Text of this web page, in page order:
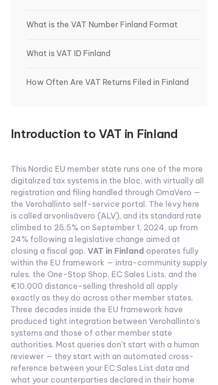
What is the VAT Number Finland Format
What is VAT ID Finland
How Often Are VAT Returns Filed in Finland
Introduction to VAT in Finland
This Nordic EU member state runs one of the more
digitalized tax systems in the bloc, with virtually all
registration and filing handled through OmaVero —
the Verohallinto self-service portal. The levy here
is called arvonlisävero (ALV), and its standard rate
climbed to 25.5% on September 1, 2024, up from
24% following a legislative change aimed at
closing a fiscal gap.VAT in Finland operates fully
within the EU framework — intra-community supply
rules, the One-Stop Shop, EC Sales Lists, and the
€10,000 distance-selling threshold all apply
exactly as they do across other member states.
Three decades inside the EU framework have
produced tight integration between Verohallinto's
systems and those of other member state
authorities. Most queries don't start with a human
reviewer — they start with an automated cross-
reference between your EC Sales List data and
what your counterparties declared in their home